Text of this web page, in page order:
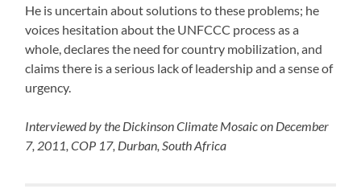
He is uncertain about solutions to these problems; he
voices hesitation about the UNFCCC process as a
whole, declares the need for country mobilization, and
claims there is a serious lack of leadership and a sense of
urgency.
Interviewed by the Dickinson Climate Mosaic on December
7, 2011, COP 17, Durban, South Africa